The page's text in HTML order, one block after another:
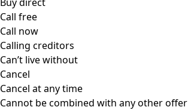
Call free
Call now
Calling creditors
Can’t live without
Cancel
Cancel at any time
Cannot be combined with any other offer